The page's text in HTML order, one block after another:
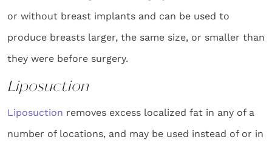
or without breast implants and can be used to
produce breasts larger, the same size, or smaller than
they were before surgery.
Liposuction
Liposuction removes excess localized fat in any of a
number of locations, and may be used instead of or in